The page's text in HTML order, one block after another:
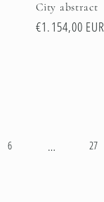
City abstract
Regular
€1.154,00 EUR
6 … 27